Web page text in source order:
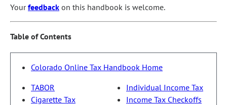
Yourfeedback on this handbook is welcome.
Table of Contents
Colorado Online Tax Handbook Home
TABOR
Cigarette Tax
Individual Income Tax
Income Tax Checkoffs